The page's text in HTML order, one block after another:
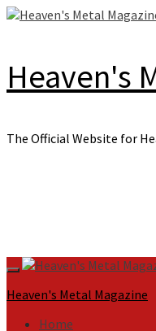
Skip
Heaven's
The Official Website for
Primary
Menu
Heaven's Metal Magazine
Home